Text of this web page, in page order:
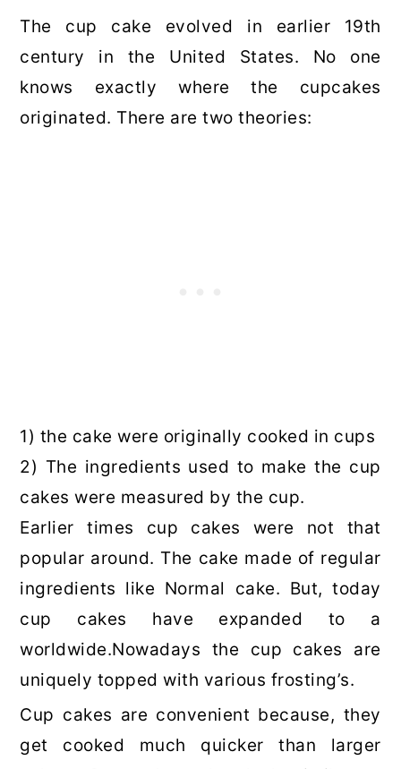
The cup cake evolved in earlier 19th
century in the United States. No one
knows exactly where the cupcakes
originated. There are two theories:
1) the cake were originally cooked in cups
2) The ingredients used to make the cup
cakes were measured by the cup.
Earlier times cup cakes were not that
popular around. The cake made of regular
ingredients like Normal cake. But, today
cup cakes have expanded to a
worldwide.Nowadays the cup cakes are
uniquely topped with various frosting’s.
Cup cakes are convenient because, they
get cooked much quicker than larger